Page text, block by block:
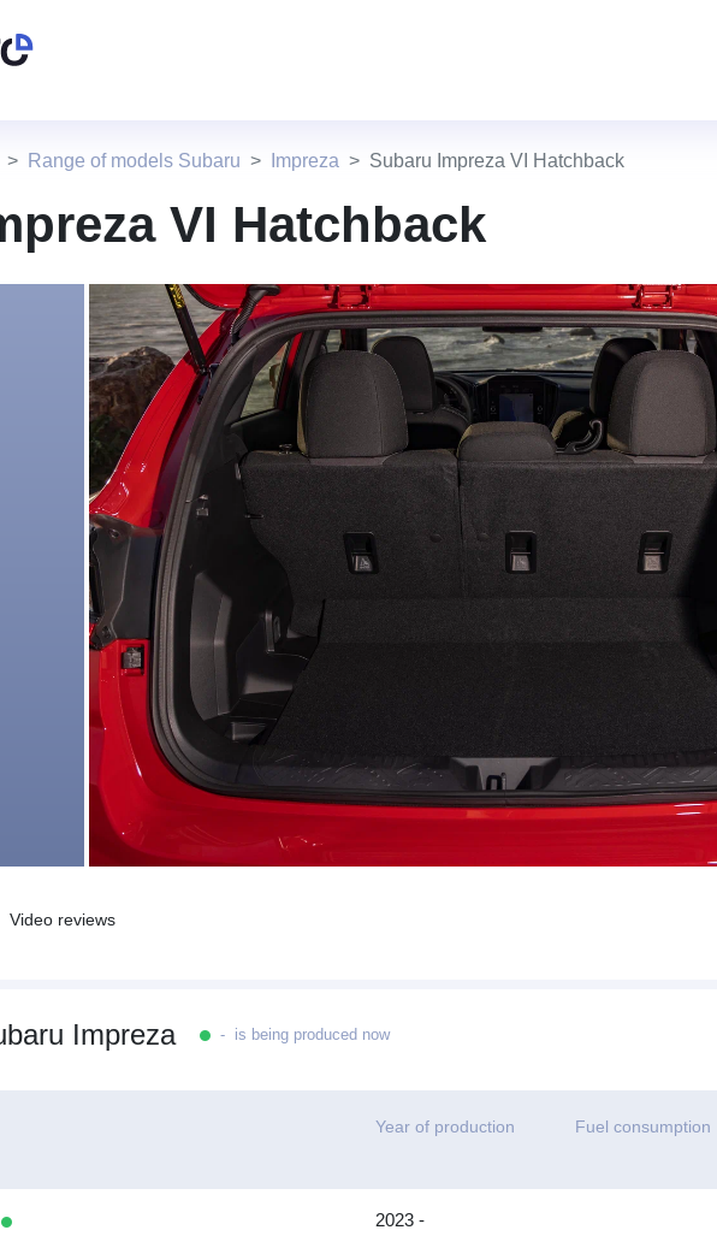
Range of models Subaru Impreza Subaru Impreza VI Hatchback
VI Hatchback
Video reviews
Impreza - is being produced now
Year of production Fuel consumption
2023 -